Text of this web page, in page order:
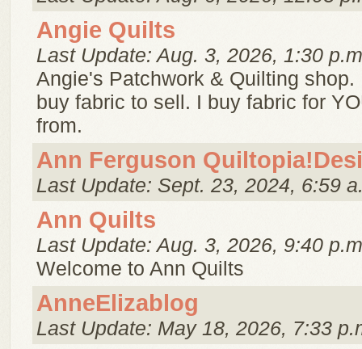
Angie Quilts
Last Update: Aug. 3, 2026, 1:30
Angie's Patchwork & Quilting shop.
buy fabric to sell. I buy fabric for
from.
Ann Ferguson
Last Update: Sept. 23, 2024, 6:59
Ann Quilts
Last Update: Aug. 3, 2026, 9:40
Welcome to Ann Quilts
AnneElizablog
Last Update: May 18, 2026, 7:33